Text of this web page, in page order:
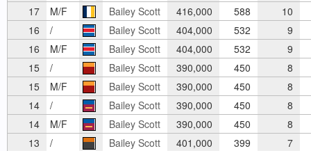
17
M/F Bailey Scott 416,000 588
10
16
/ Bailey Scott 404,000 532
9
16
M/F Bailey Scott 404,000 532
9
15
/ Bailey Scott 390,000 450
8
15
M/F Bailey Scott 390,000 450
8
14
/ Bailey Scott 390,000 450 8
14
M/F Bailey Scott 390,000 450 8
13
/ Bailey Scott 401,000 399 7